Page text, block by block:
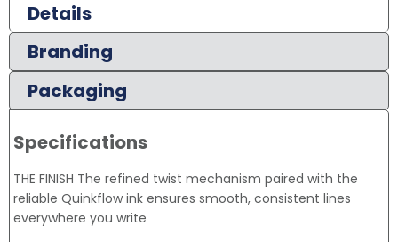
Details
Branding
Packaging
Specifications
THE FINISH The refined twist mechanism paired with the
reliable Quinkflow ink ensures smooth, consistent lines
everywhere you write